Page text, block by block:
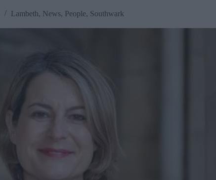
Lambeth, News, People, Southwark